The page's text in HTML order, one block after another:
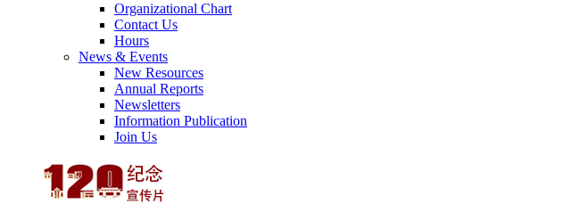
Organizational Chart
Contact Us
Hours
News & Events
New Resources
Annual Reports
Newsletters
Information Publication
Join Us